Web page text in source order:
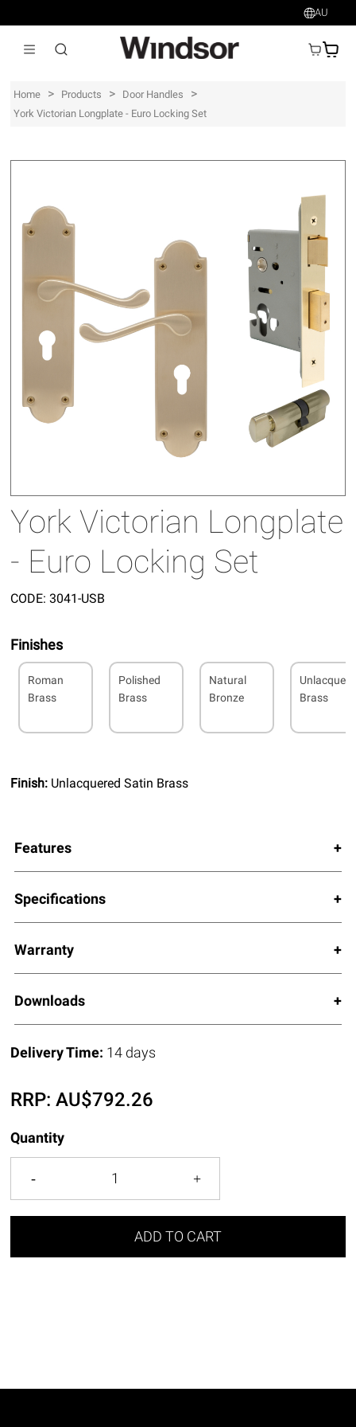
AU
AU$
Home > Products > Door Handles >
York Victorian Longplate - Euro Locking Set
York Victorian Longplate
- Euro Locking Set
CODE: 3041-USB
Finishes
Roman
Brass
Polished
Brass
Natural
Bronze
Brass
Finish: Unlacquered Satin Brass
Features
Specifications
Warranty
Downloads
Delivery Time: 14 days
RRP:AU$792.26
Quantity
ADD TO CART